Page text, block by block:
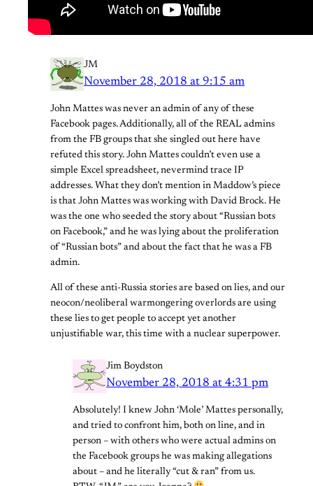
JM
November 28, 2018 at 9:15 am
John Mattes was never an admin of any of these
Facebook pages. Additionally, all of the REAL admins
from the FB groups that she singled out here have
refuted this story. John Mattes couldn’t even use a
simple Excel spreadsheet, nevermind trace IP
addresses. What they don’t mention in Maddow’s piece
is that John Mattes was working with David Brock. He
was the one who seeded the story about “Russian bots
on Facebook,” and he was lying about the proliferation
of “Russian bots” and about the fact that he was a FB
admin.
All of these anti-Russia stories are based on lies, and our
neocon/neoliberal warmongering overlords are using
these lies to get people to accept yet another
unjustifiable war, this time with a nuclear superpower.
Jim Boydston
November 28, 2018 at 4:31 pm
Absolutely! I knew John ‘Mole’ Mattes personally,
and tried to confront him, both on line, and in
person – with others who were actual admins on
the Facebook groups he was making allegations
about – and he literally “cut & ran” from us.